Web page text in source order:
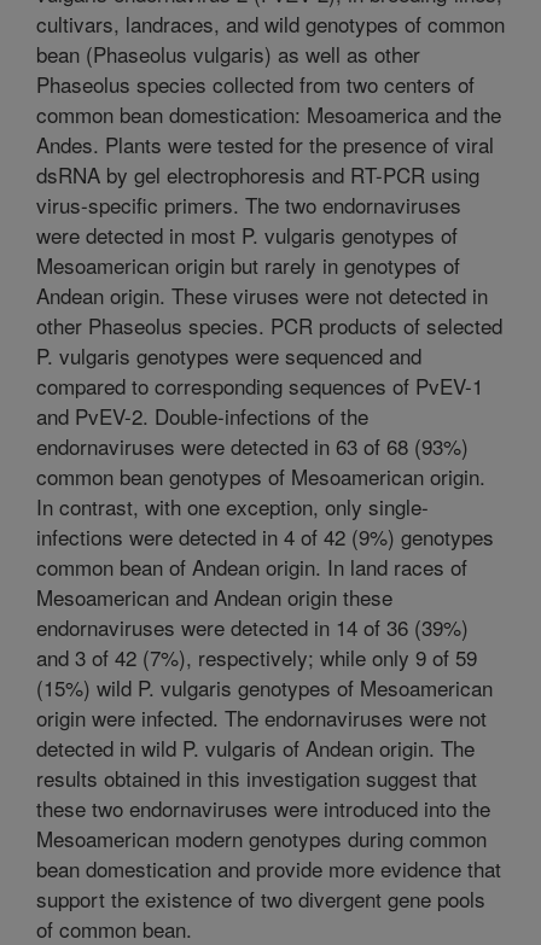
cultivars, landraces, and wild genotypes of common
bean (Phaseolus vulgaris) as well as other
Phaseolus species collected from two centers of
common bean domestication: Mesoamerica and the
Andes. Plants were tested for the presence of viral
dsRNA by gel electrophoresis and RT-PCR using
virus-specific primers. The two endornaviruses
were detected in most P. vulgaris genotypes of
Mesoamerican origin but rarely in genotypes of
Andean origin. These viruses were not detected in
other Phaseolus species. PCR products of selected
P. vulgaris genotypes were sequenced and
compared to corresponding sequences of PvEV-1
and PvEV-2. Double-infections of the
endornaviruses were detected in 63 of 68 (93%)
common bean genotypes of Mesoamerican origin.
In contrast, with one exception, only single-
infections were detected in 4 of 42 (9%) genotypes
common bean of Andean origin. In land races of
Mesoamerican and Andean origin these
endornaviruses were detected in 14 of 36 (39%)
and 3 of 42 (7%), respectively; while only 9 of 59
(15%) wild P. vulgaris genotypes of Mesoamerican
origin were infected. The endornaviruses were not
detected in wild P. vulgaris of Andean origin. The
results obtained in this investigation suggest that
these two endornaviruses were introduced into the
Mesoamerican modern genotypes during common
bean domestication and provide more evidence that
support the existence of two divergent gene pools
of common bean.